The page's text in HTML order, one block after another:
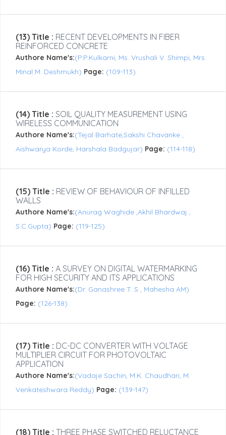
(13) Title : RECENT DEVELOPMENTS IN FIBER
REINFORCED CONCRETE
Authore Name's:(P.P.Kulkarni, Ms. Vrushali V. Shimpi, Mrs.
Minal M. Deshmukh) Page: (109-113)
(14) Title : SOIL QUALITY MEASUREMENT USING
WIRELESS COMMUNICATION
Authore Name's:(Tejal Barhate,Sakshi Chavanke ,
Aishwarya Korde, Harshala Badgujar) Page: (114-118)
(15) Title : REVIEW OF BEHAVIOUR OF INFILLED
WALLS
Authore Name's:(Anurag Waghide ,Akhil Bhardwaj ,
S.C.Gupta) Page: (119-125)
(16) Title : A SURVEY ON DIGITAL WATERMARKING
FOR HIGH SECURITY AND ITS APPLICATIONS
Authore Name's:(Dr. Ganashree T. S , Mahesha AM)
Page: (126-138)
(17) Title : DC-DC CONVERTER WITH VOLTAGE
MULTIPLIER CIRCUIT FOR PHOTOVOLTAIC
APPLICATION
Authore Name's:(Vadaje Sachin, M.K. Chaudhari, M.
Venkateshwara Reddy) Page: (139-147)
(18) Title : THREE PHASE SWITCHED RELUCTANCE